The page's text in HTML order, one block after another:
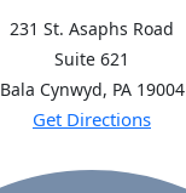
231 St. Asaphs Road
Suite 621
Bala Cynwyd, PA 19004
Get Directions